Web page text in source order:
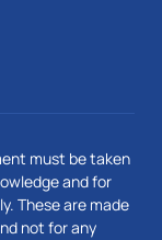
must be taken
and for
These are made
not for any